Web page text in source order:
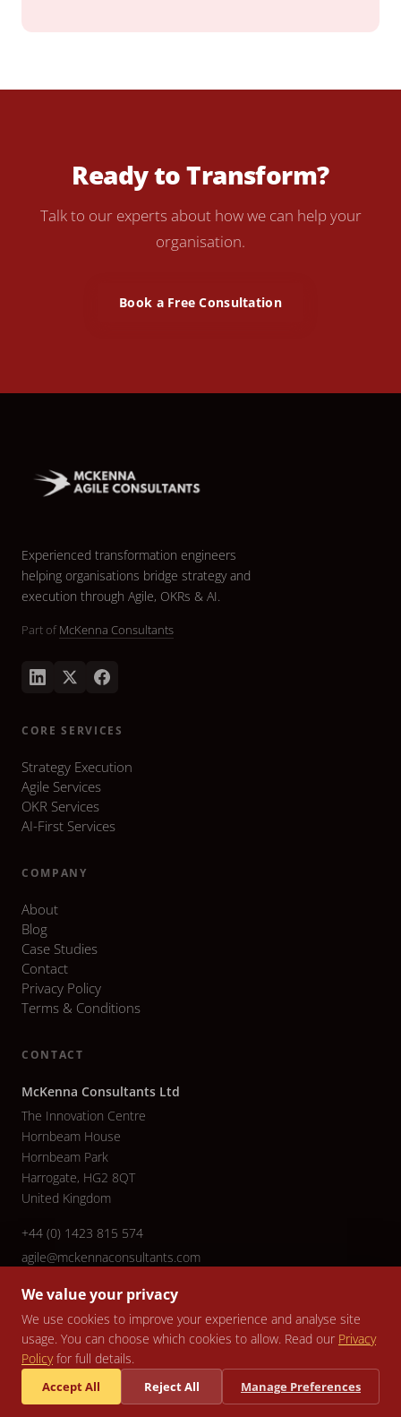
Ready to Transform?
Talk to our experts about how we can help your
organisation.
Book a Free Consultation
Experienced transformation engineers
helping organisations bridge strategy and
execution through Agile, OKRs & AI.
Part ofMcKenna Consultants
CORE SERVICES
Strategy Execution
Agile Services
OKR Services
AI-First Services
COMPANY
About
Blog
Case Studies
Contact
Privacy Policy
Terms & Conditions
CONTACT
McKenna Consultants Ltd
The Innovation Centre
Hornbeam House
Hornbeam Park
Harrogate, HG2 8QT
United Kingdom
+44 (0) 1423 815 574
agile@mckennaconsultants.com
© 2026 McKenna Consultants Ltd. All rights reserved. Company No.
5079940 | VAT No. 836 3799 82
Privacy Policy
Terms & Conditions ContactCookie Preferences
We value your privacy
We use cookies to improve your experience and analyse site
usage. You can choose which cookies to allow. Read our Privacy
Policyfor full details.
Accept All Reject All Manage Preferences